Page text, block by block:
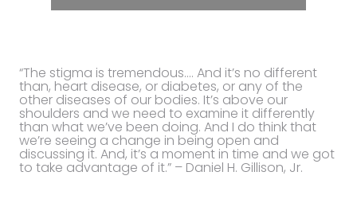
“The stigma is tremendous…. And it’s no different
than, heart disease, or diabetes, or any of the
other diseases of our bodies. It’s above our
shoulders and we need to examine it differently
than what we’ve been doing. And I do think that
we’re seeing a change in being open and
discussing it. And, it’s a moment in time and we got
to take advantage of it.” – Daniel H. Gillison, Jr.